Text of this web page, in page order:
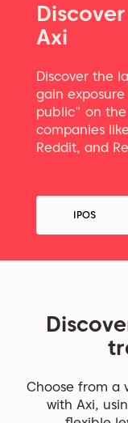
Axi
Discover the
gain
public" on the
companies
Reddit, and
IPOS
Choose from a
with Axi,